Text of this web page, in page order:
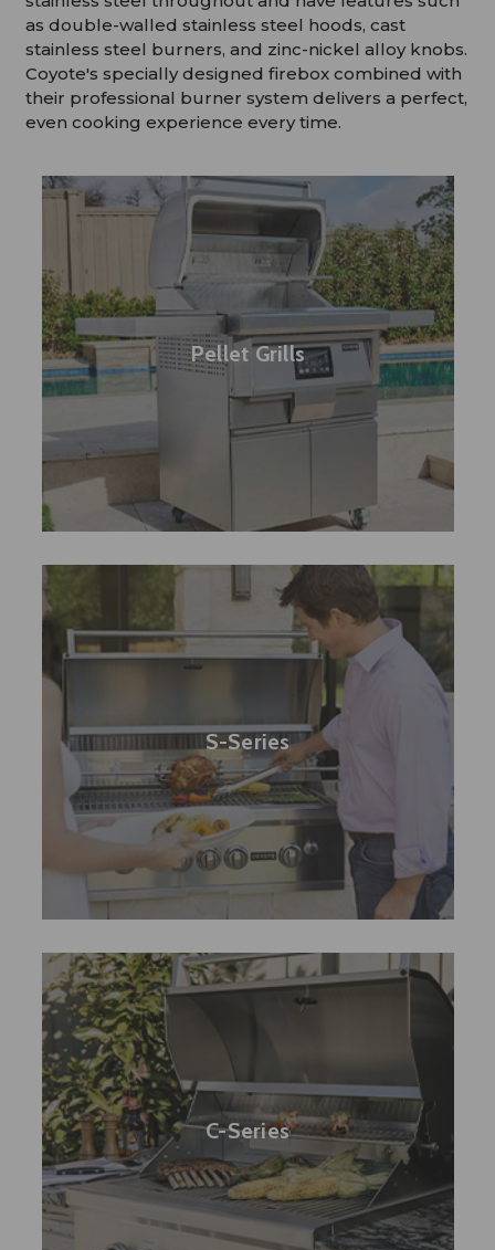
as double-walled stainless steel hoods, cast
stainless steel burners, and zinc-nickel alloy knobs.
Coyote's specially designed firebox combined with
their professional burner system delivers a perfect,
even cooking experience every time.
Pellet Grills
S-Series
C-Series